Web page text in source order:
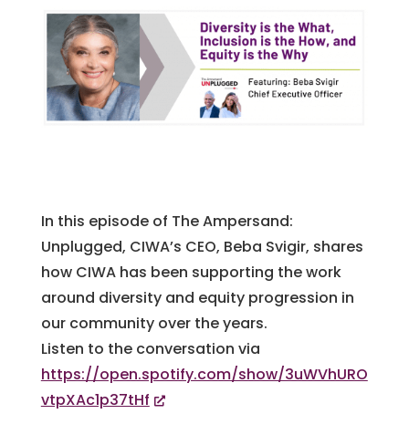
In this episode of The Ampersand:
Unplugged, CIWA’s CEO, Beba Svigir, shares
how CIWA has been supporting the work
around diversity and equity progression in
our community over the years.
Listen to the conversation via
https://open.spotify.com/show/3uWVhURO
vtpXAc1p37tHf